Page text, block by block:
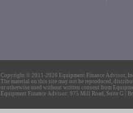
Copyright © 2011-2026 Equipment Finance Advisor,
The material on this site may not be reproduced,
or otherwise used without written consent from
Equipment Finance Advisor: 975 Mill Road, Suite G |